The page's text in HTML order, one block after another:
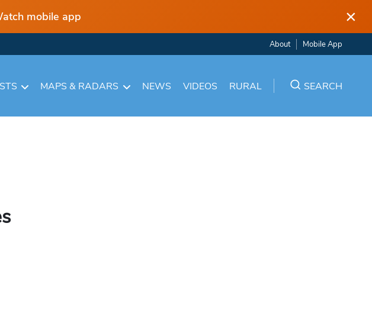
mobile app ×
About Mobile App
MAPS & RADARS NEWS VIDEOS RURAL SEARCH